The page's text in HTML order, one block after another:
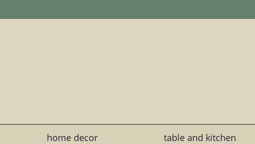
home decor table and kitchen